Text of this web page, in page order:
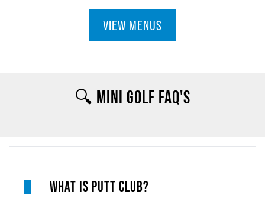
VIEW MENUS
🔍 MINI GOLF FAQ'S
WHAT IS PUTT CLUB?